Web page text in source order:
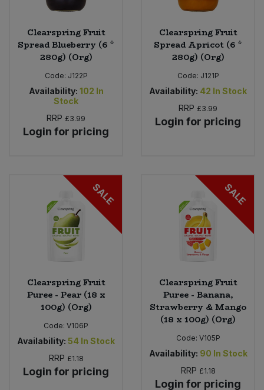
Clearspring Fruit
Spread Blueberry (6 *
280g) (Org)
Code: J122P
Availability: 102 In
Stock
RRP £3.99
Login for pricing
Clearspring Fruit
Spread Apricot (6 *
280g) (Org)
Code: J121P
Availability: 42 In Stock
RRP £3.99
Login for pricing
SALE
Clearspring Fruit
Puree - Pear (18 x
100g) (Org)
Code: V106P
Availability: 54 In Stock
RRP £1.18
Login for pricing
SALE
Clearspring Fruit
Puree - Banana,
Strawberry & Mango
(18 x 100g) (Org)
Code: V105P
Availability: 90 In Stock
RRP £1.18
Login for pricing